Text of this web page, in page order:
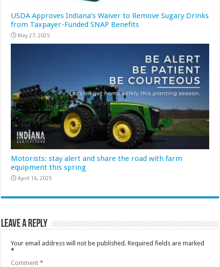
USDA Approves Indiana’s Waiver to Remove Sugary Drinks
from Taxpayer-Funded SNAP Benefits
May 27, 2025
Motorists: stay alert and share the road with farm
equipment this spring
April 16, 2025
Leave a Reply
Your email address will not be published. Required fields are marked
*
Comment*